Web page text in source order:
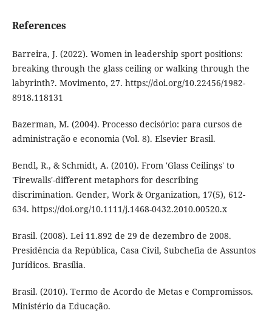
References
Barreira, J. (2022). Women in leadership sport positions:
breaking through the glass ceiling or walking through the
labyrinth?. Movimento, 27. https://doi.org/10.22456/1982-
8918.118131
Bazerman, M. (2004). Processo decisório: para cursos de
administração e economia (Vol. 8). Elsevier Brasil.
Bendl, R., & Schmidt, A. (2010). From 'Glass Ceilings' to
'Firewalls'-different metaphors for describing
discrimination. Gender, Work & Organization, 17(5), 612-
634. https://doi.org/10.1111/j.1468-0432.2010.00520.x
Brasil. (2008). Lei 11.892 de 29 de dezembro de 2008.
Presidência da República, Casa Civil, Subchefia de Assuntos
Jurídicos. Brasília.
Brasil. (2010). Termo de Acordo de Metas e Compromissos.
Ministério da Educação.